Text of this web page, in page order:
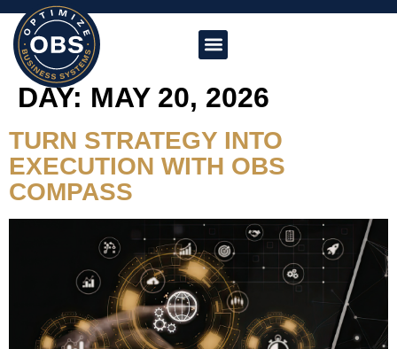
DAY: MAY 20, 2026
TURN STRATEGY INTO
EXECUTION WITH OBS
COMPASS